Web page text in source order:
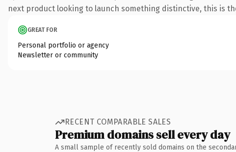
next product looking to launch something distinctive, this is
GREAT FOR
Personal portfolio or agency
Newsletter or community
RECENT COMPARABLE SALES
Premium domains sell every day
A small sample of recently sold domains on the